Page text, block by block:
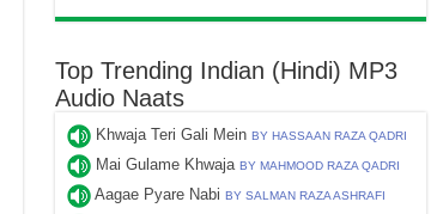
Top Trending Indian (Hindi) MP3
Audio Naats
Khwaja Teri Gali Mein BY HASSAAN RAZA QADRI
Mai Gulame Khwaja BY MAHMOOD RAZA QADRI
Aagae Pyare Nabi BY SALMAN RAZA ASHRAFI